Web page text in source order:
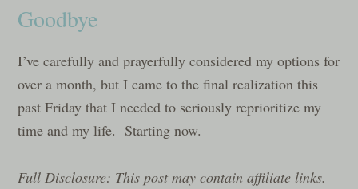
Goodbye
I’ve carefully and prayerfully considered my options for
over a month, but I came to the final realization this
past Friday that I needed to seriously reprioritize my
time and my life. Starting now.
Full Disclosure: This post may contain affiliate links.